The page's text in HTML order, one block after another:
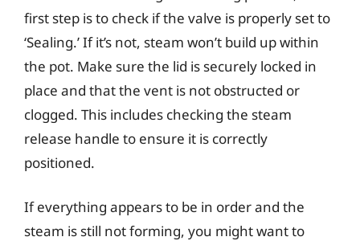
first step is to check if the valve is properly set to
‘Sealing.’ If it’s not, steam won’t build up within
the pot. Make sure the lid is securely locked in
place and that the vent is not obstructed or
clogged. This includes checking the steam
release handle to ensure it is correctly
positioned.
If everything appears to be in order and the
steam is still not forming, you might want to